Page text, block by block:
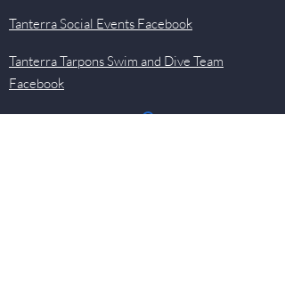
Tanterra Social Events Facebook
Tanterra Tarpons Swim and Dive Team
Facebook